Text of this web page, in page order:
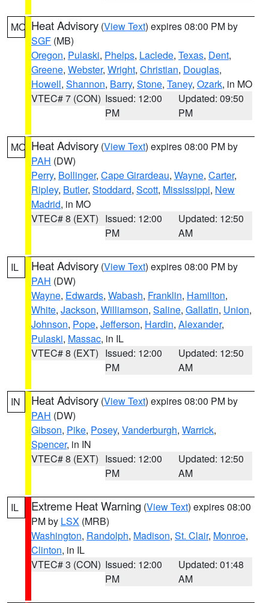
MO Heat Advisory (View Text) expires 08:00 PM by
SGF (MB)
Oregon, Pulaski, Phelps, Laclede, Texas, Dent,
Greene, Webster, Wright, Christian, Douglas,
Howell, Shannon, Barry, Stone, Taney, Ozark, in MO
VTEC# 7 (CON) Issued: 12:00
PM
Updated: 09:50
PM
MO Heat Advisory (View Text) expires 08:00 PM by
PAH (DW)
Perry, Bollinger, Cape Girardeau, Wayne, Carter,
Ripley, Butler, Stoddard, Scott, Mississippi, New
Madrid, in MO
VTEC# 8 (EXT) Issued: 12:00
PM
Updated: 12:50
AM
IL Heat Advisory (View Text) expires 08:00 PM by
PAH (DW)
Wayne, Edwards, Wabash, Franklin, Hamilton,
White, Jackson, Williamson, Saline, Gallatin, Union,
Johnson, Pope, Jefferson, Hardin, Alexander,
Pulaski, Massac, in IL
VTEC# 8 (EXT) Issued: 12:00
PM
Updated: 12:50
AM
IN Heat Advisory (View Text) expires 08:00 PM by
PAH (DW)
Gibson, Pike, Posey, Vanderburgh, Warrick,
Spencer, in IN
VTEC# 8 (EXT) Issued: 12:00
PM
Updated: 12:50
AM
IL Extreme Heat Warning (View Text) expires 08:00
PM by LSX (MRB)
Washington, Randolph, Madison, St. Clair, Monroe,
Clinton, in IL
VTEC# 3 (CON) Issued: 12:00
PM
Updated: 01:48
AM